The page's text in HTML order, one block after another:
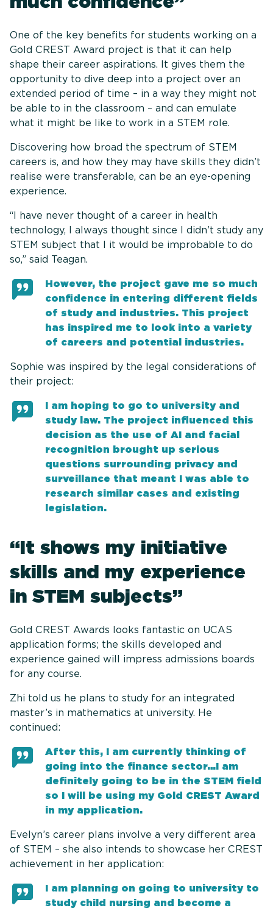
One of the key benefits for students working on a
Gold CREST Award project is that it can help
shape their career aspirations. It gives them the
opportunity to dive deep into a project over an
extended period of time – in a way they might not
be able to in the classroom – and can emulate
what it might be like to work in a STEM role.
Discovering how broad the spectrum of STEM
careers is, and how they may have skills they didn’t
realise were transferable, can be an eye-opening
experience.
“I have never thought of a career in health
technology, I always thought since I didn’t study any
STEM subject that I it would be improbable to do
so,” said Teagan.
However, the project gave me so much
confidence in entering different fields
of study and industries. This project
has inspired me to look into a variety
of careers and potential industries.
Sophie was inspired by the legal considerations of
their project:
I am hoping to go to university and
study law. The project influenced this
decision as the use of AI and facial
recognition brought up serious
questions surrounding privacy and
surveillance that meant I was able to
research similar cases and existing
legislation.
“It shows my initiative
skills and my experience
in STEM subjects”
Gold CREST Awards looks fantastic on UCAS
application forms; the skills developed and
experience gained will impress admissions boards
for any course.
Zhi told us he plans to study for an integrated
master’s in mathematics at university. He
continued:
After this, I am currently thinking of
going into the finance sector…I am
definitely going to be in the STEM field
so I will be using my Gold CREST Award
in my application.
Evelyn’s career plans involve a very different area
of STEM – she also intends to showcase her CREST
achievement in her application:
I am planning on going to university to
study child nursing and become a